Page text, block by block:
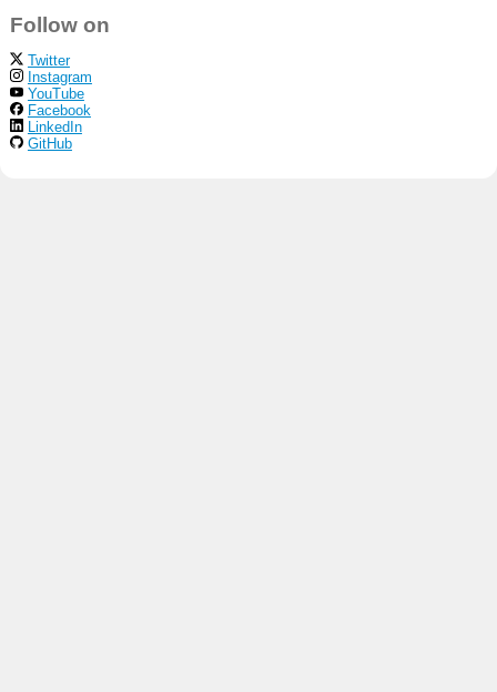
Follow on
Twitter
Instagram
YouTube
Facebook
LinkedIn
GitHub